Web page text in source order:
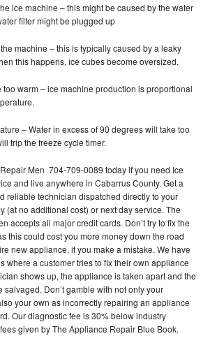
ice machine – this might be caused by the water
filter might be plugged up
machine – this is typically caused by a leaky
this happens, ice cubes become oversized.
too warm – ice machine production is proportional
– Water in excess of 90 degrees will take too
trip the freeze cycle timer.
Men 704-709-0089 today if you need Ice
and live anywhere in Cabarrus County. Get a
reliable technician dispatched directly to your
(at no additional cost) or next day service. The
accepts all major credit cards. Don’t try to fix the
this could cost you more money down the road
new appliance, if you make a mistake. We have
where a customer tries to fix their own appliance
shows up, the appliance is taken apart and the
Don’t gamble with not only your
your own as incorrectly repairing an appliance
Our diagnostic fee is 30% below industry
given by The Appliance Repair Blue Book.